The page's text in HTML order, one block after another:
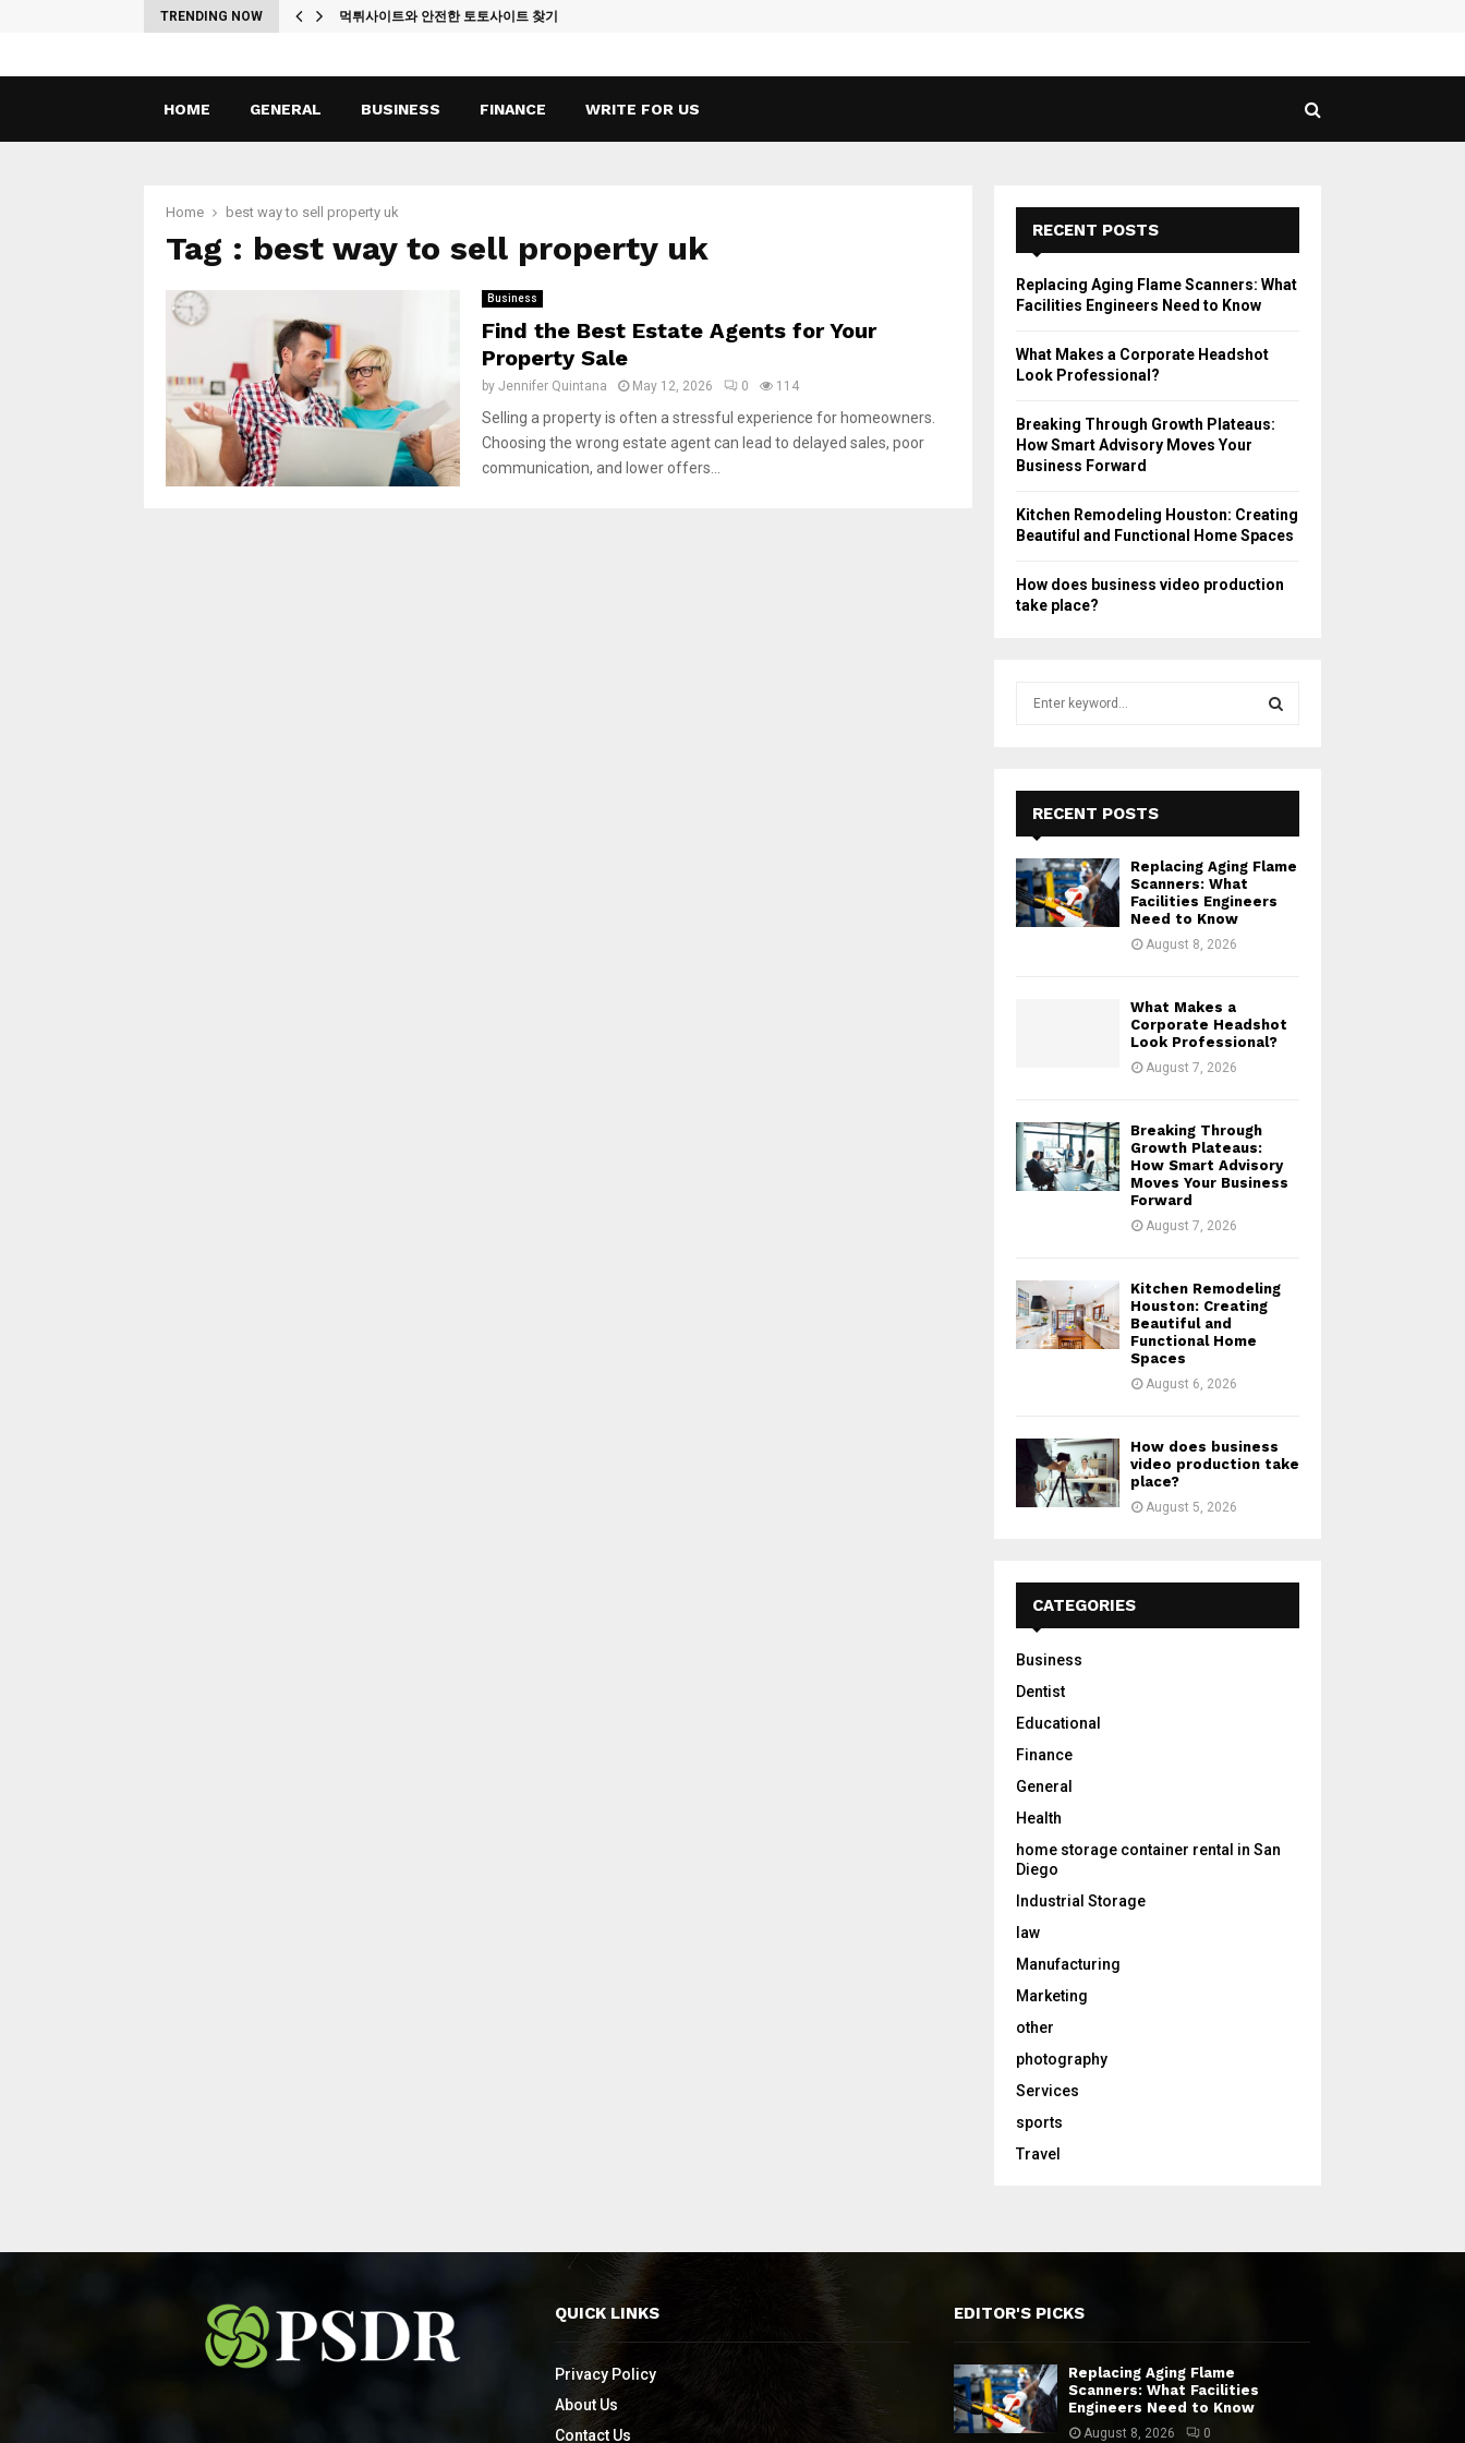
TRENDING NOW 먹튀사이트와 안전한 토토사이트 찾기
HOME GENERAL BUSINESS FINANCE WRITE FOR US
Home best way to sell property uk
Tag : best way to sell property uk
Business
Find the Best Estate Agents for Your
Property Sale
by Jennifer Quintana May 12, 2026 0 114
Selling a property is often a stressful experience for homeowners.
Choosing the wrong estate agent can lead to delayed sales, poor
communication, and lower offers...
RECENT POSTS
Replacing Aging Flame Scanners: What
Facilities Engineers Need to Know
What Makes a Corporate Headshot
Look Professional?
Breaking Through Growth Plateaus:
How Smart Advisory Moves Your
Business Forward
Kitchen Remodeling Houston: Creating
Beautiful and Functional Home Spaces
How does business video production
take place?
r
:
E
A
RECENT POSTS
Replacing Aging Flame
Scanners: What
Facilities Engineers
Need to Know
August 8, 2026
What Makes a
Corporate Headshot
Look Professional?
August 7, 2026
Breaking Through
Growth Plateaus:
How Smart Advisory
Moves Your Business
Forward
August 7, 2026
Kitchen Remodeling
Houston: Creating
Beautiful and
Functional Home
Spaces
August 6, 2026
How does business
video production take
place?
August 5, 2026
CATEGORIES
Business
Dentist
Educational
Finance
General
Health
home storage container rental in San
Diego
Industrial Storage
law
Manufacturing
Marketing
other
photography
Services
sports
Travel
QUICK LINKS
Privacy Policy
About Us
Contact Us
EDITOR'S PICKS
Replacing Aging Flame
Scanners: What Facilities
Engineers Need to Know
August 8, 2026 0